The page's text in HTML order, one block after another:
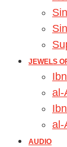
JEWELS
AUDIO